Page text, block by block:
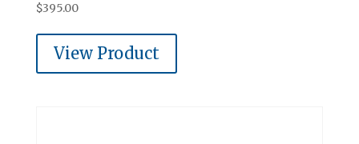
$395.00
View Product